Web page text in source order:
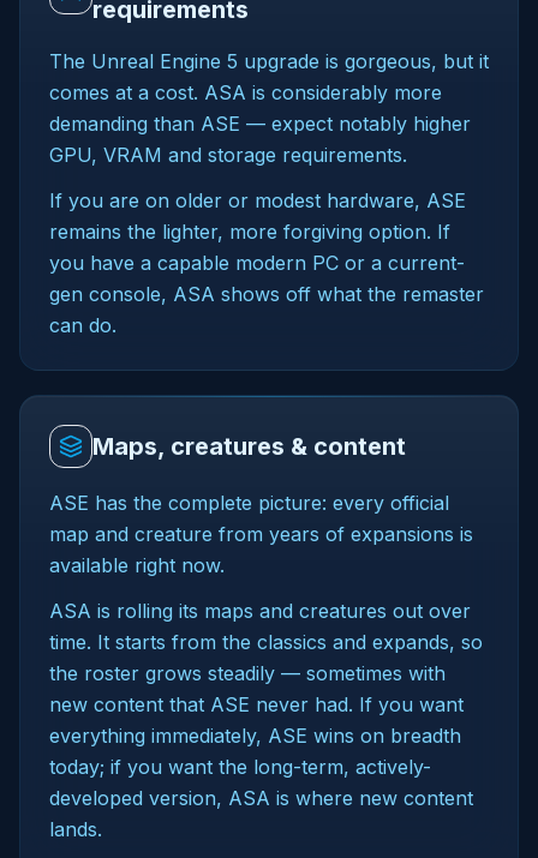
requirements
The Unreal Engine 5 upgrade is gorgeous, but it
comes at a cost. ASA is considerably more
demanding than ASE — expect notably higher
GPU, VRAM and storage requirements.
If you are on older or modest hardware, ASE
remains the lighter, more forgiving option. If
you have a capable modern PC or a current-
gen console, ASA shows off what the remaster
can do.
Maps, creatures & content
ASE has the complete picture: every official
map and creature from years of expansions is
available right now.
ASA is rolling its maps and creatures out over
time. It starts from the classics and expands, so
the roster grows steadily — sometimes with
new content that ASE never had. If you want
everything immediately, ASE wins on breadth
today; if you want the long-term, actively-
developed version, ASA is where new content
lands.